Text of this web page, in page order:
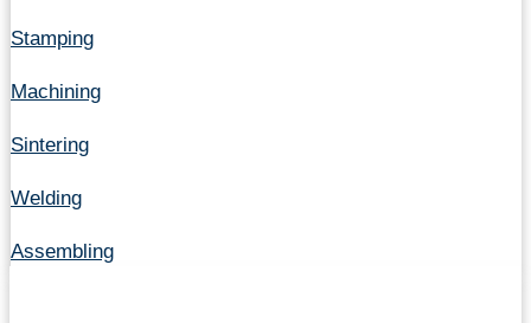
Stamping
Machining
Sintering
Welding
Assembling